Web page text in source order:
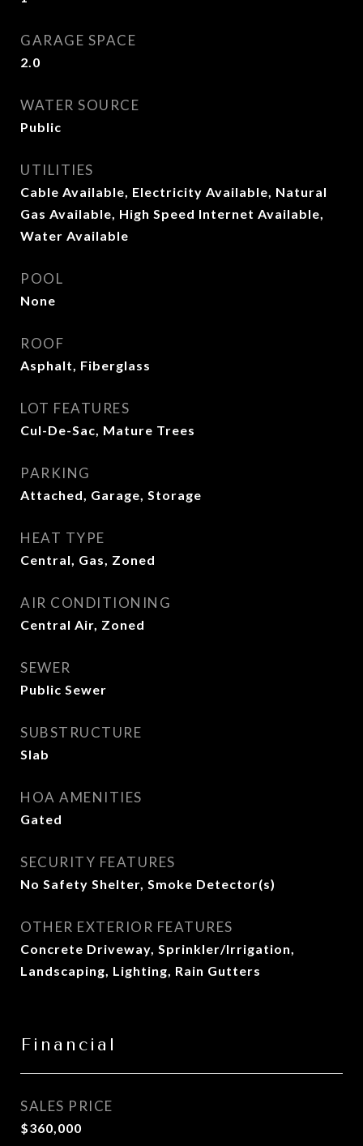
GARAGE SPACE
2.0
WATER SOURCE
Public
UTILITIES
Cable Available, Electricity Available, Natural
Gas Available, High Speed Internet Available,
Water Available
POOL
None
ROOF
Asphalt, Fiberglass
LOT FEATURES
Cul-De-Sac, Mature Trees
PARKING
Attached, Garage, Storage
HEAT TYPE
Central, Gas, Zoned
AIR CONDITIONING
Central Air, Zoned
SEWER
Public Sewer
SUBSTRUCTURE
Slab
HOA AMENITIES
Gated
SECURITY FEATURES
No Safety Shelter, Smoke Detector(s)
OTHER EXTERIOR FEATURES
Concrete Driveway, Sprinkler/Irrigation,
Landscaping, Lighting, Rain Gutters
Financial
SALES PRICE
$360,000